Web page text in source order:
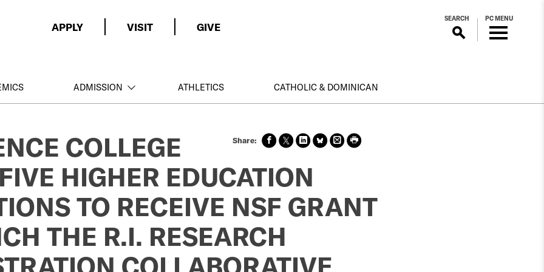
APPLY VISIT GIVE
SEARCH PC MENU
ADMISSION ATHLETICS CATHOLIC & DOMINICAN
Sha
re
face
boo
Sha
re
Sha
re
Sha
re
Prin
t
Prin
COLLEGE
HIGHER EDUCATION
TO RECEIVE NSF GRANT
THE R.I. RESEARCH